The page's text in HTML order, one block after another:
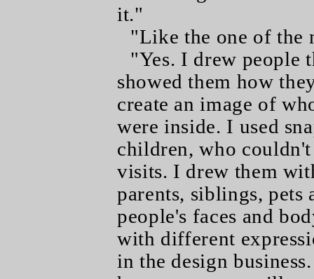
it."
"Like the one of the
"Yes. I drew people
showed them how
create an image of
were inside. I used
children, who
visits. I drew them
parents, siblings,
people's faces and
with different
in the design